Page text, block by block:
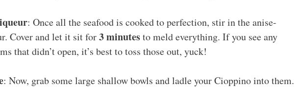
: Once all the seafood is cooked to perfection, stir in the anise-
Cover and let it sit for3 minutesto meld everything. If you see any
that didn’t open, it’s best to toss those out, yuck!
: Now, grab some large shallow bowls and ladle your Cioppino into them.